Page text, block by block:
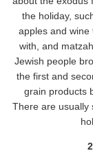
the holiday,
apples and wine
with, and
Jewish people
the first and
grain products
There are usually